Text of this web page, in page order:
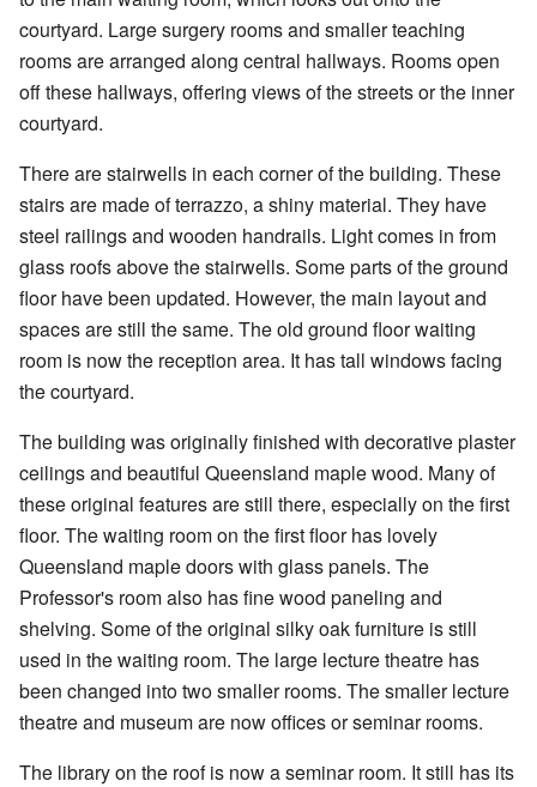
courtyard. Large surgery rooms and smaller teaching
rooms are arranged along central hallways. Rooms open
off these hallways, offering views of the streets or the inner
courtyard.
There are stairwells in each corner of the building. These
stairs are made of terrazzo, a shiny material. They have
steel railings and wooden handrails. Light comes in from
glass roofs above the stairwells. Some parts of the ground
floor have been updated. However, the main layout and
spaces are still the same. The old ground floor waiting
room is now the reception area. It has tall windows facing
the courtyard.
The building was originally finished with decorative plaster
ceilings and beautiful Queensland maple wood. Many of
these original features are still there, especially on the first
floor. The waiting room on the first floor has lovely
Queensland maple doors with glass panels. The
Professor's room also has fine wood paneling and
shelving. Some of the original silky oak furniture is still
used in the waiting room. The large lecture theatre has
been changed into two smaller rooms. The smaller lecture
theatre and museum are now offices or seminar rooms.
The library on the roof is now a seminar room. It still has its